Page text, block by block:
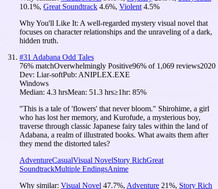
10.1%, Great Soundtrack 4.6%, Violent 4.5%
Why You'll Like It: A well-regarded mystery visual novel that
focuses on character relationships and the unraveling of a dark,
hidden truth.
#31 Adabana Odd Tales
76% matchOverwhelmingly Positive96% of 1,069 reviews2020
Dev: Liar-softPub: ANIPLEX.EXE
Windows
Median: 4.3 hrsMean: 51.3 hrs≥1hr: 85%
"This is a tale of 'flowers' that never bloom." Shirohime, a girl
who has lost her memory, and Kurofude, a mysterious boy,
traverse through classic Japanese fairy tales within the land of
Adabana, a realm of illustrated books. What awaits them after
they mend the distorted tales?
AdventureCasualVisual NovelStory RichGreat
SoundtrackMultiple EndingsAnime
Why similar: Visual Novel 47.7%, Adventure 21%, Story Rich